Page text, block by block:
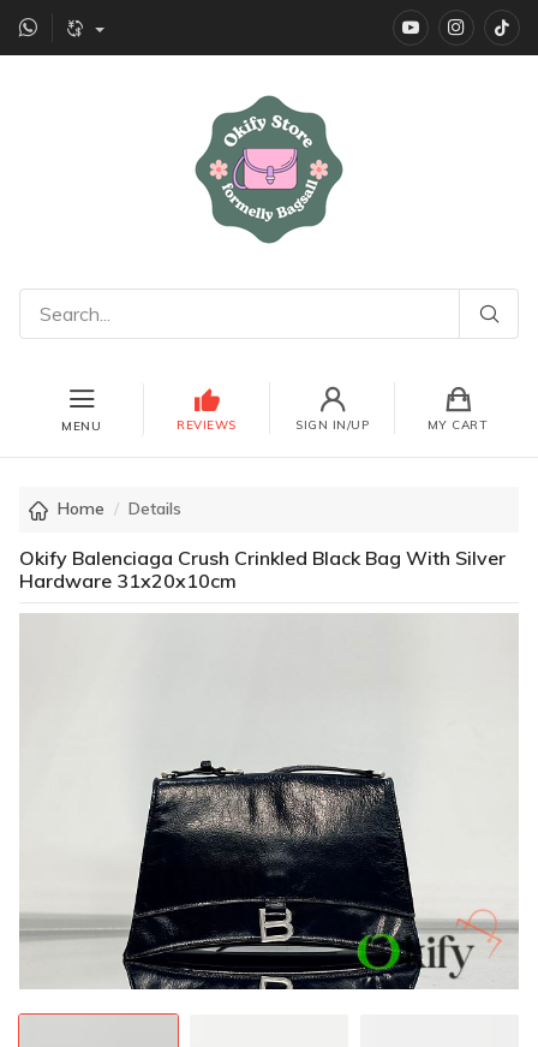
YouTube
MENU REVIEWS SIGN IN/UP MY CART
Home Details
Okify Balenciaga Crush Crinkled Black Bag With Silver
Hardware 31x20x10cm